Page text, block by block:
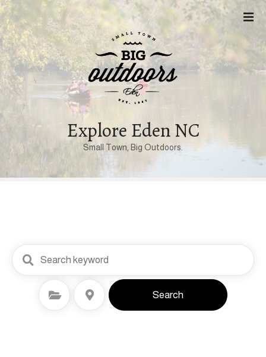
S
i
p
t
o
c
t
Explore Eden NC
Small Town, Big Outdoors.
Select Category Select Location Search